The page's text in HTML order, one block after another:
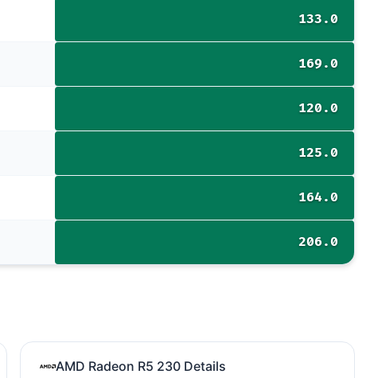
133.0
169.0
120.0
125.0
164.0
206.0
AMD Radeon R5 230 Details